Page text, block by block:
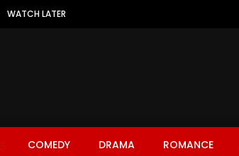
WATCH LATER
COMEDY DRAMA ROMANCE